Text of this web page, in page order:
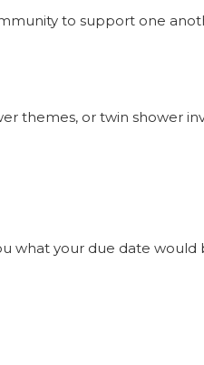
to support one
themes, or twin shower
your due date would